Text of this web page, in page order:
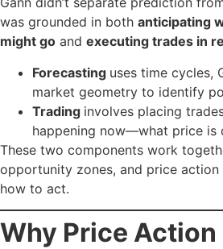
was grounded in both anticipating
might go and executing trades in
Forecasting uses time cycles,
market geometry to identify
Trading involves placing
happening now—what price is
These two components work
opportunity zones, and price action
how to act.
Why Price